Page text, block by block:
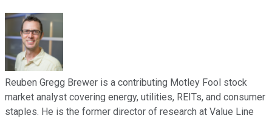
Reuben Gregg Brewer is a contributing Motley Fool stock
market analyst covering energy, utilities, REITs, and consumer
staples. He is the former director of research at Value Line